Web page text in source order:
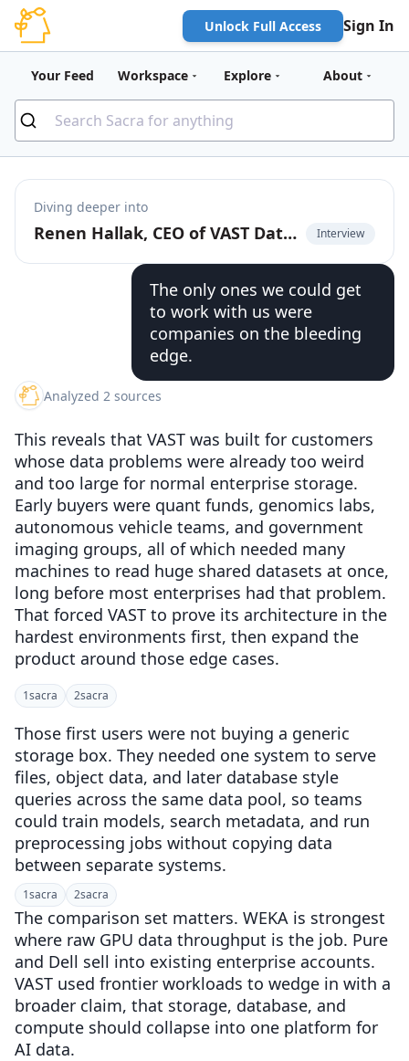
Unlock Full Access Sign In
Your Feed Workspace Explore About
Diving deeper into
Renen Hallak, CEO of VAST Data, on AI agents creating infinite storage demand Interview
The only ones we could get
to work with us were
companies on the bleeding
edge.
Analyzed 2 sources
This reveals that VAST was built for customers
whose data problems were already too weird
and too large for normal enterprise storage.
Early buyers were quant funds, genomics labs,
autonomous vehicle teams, and government
imaging groups, all of which needed many
machines to read huge shared datasets at once,
long before most enterprises had that problem.
That forced VAST to prove its architecture in the
hardest environments first, then expand the
product around those edge cases.
1sacra 2sacra
Those first users were not buying a generic
storage box. They needed one system to serve
files, object data, and later database style
queries across the same data pool, so teams
could train models, search metadata, and run
preprocessing jobs without copying data
between separate systems.
1sacra 2sacra
The comparison set matters. WEKA is strongest
where raw GPU data throughput is the job. Pure
and Dell sell into existing enterprise accounts.
VAST used frontier workloads to wedge in with a
broader claim, that storage, database, and
compute should collapse into one platform for
AI data.